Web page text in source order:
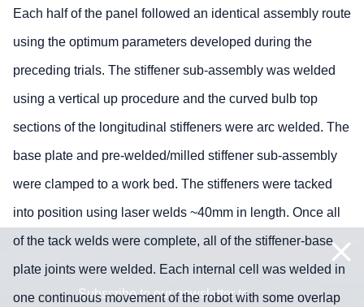
Subscribe to our newsletter to
Each half of the panel followed an identical assembly route
using the optimum parameters developed during the
preceding trials. The stiffener sub-assembly was welded
using a vertical up procedure and the curved bulb top
sections of the longitudinal stiffeners were arc welded. The
base plate and pre-welded/milled stiffener sub-assembly
were clamped to a work bed. The stiffeners were tacked
into position using laser welds ~40mm in length. Once all
of the tack welds were complete, all of the stiffener-base
plate joints were welded. Each internal cell was welded in
one continuous movement of the robot with some overlap